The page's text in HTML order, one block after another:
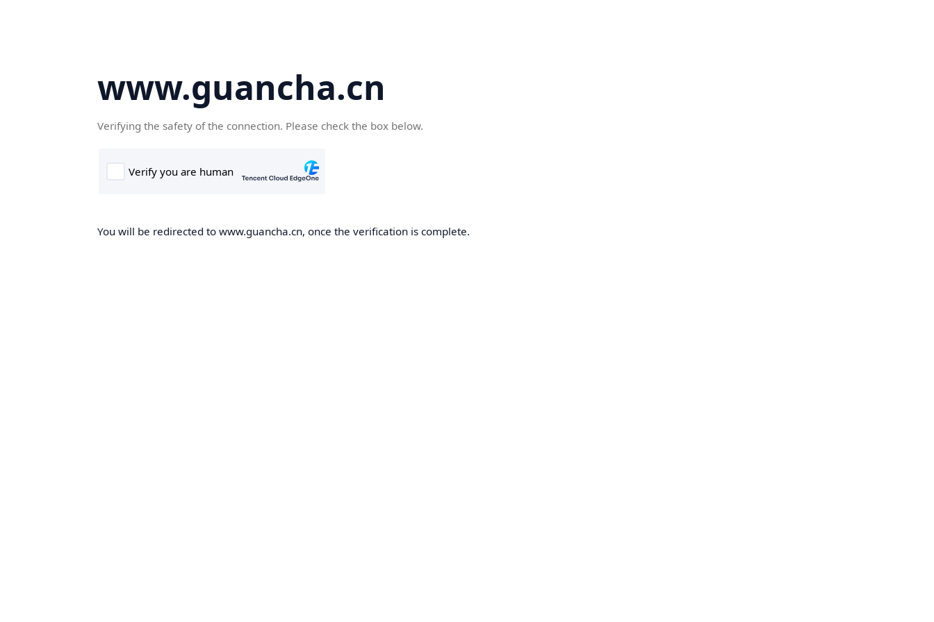
www.guancha.cn
Verifying the safety of the connection. Please check the box below.
You will be redirected to www.guancha.cn, once the verification is complete.